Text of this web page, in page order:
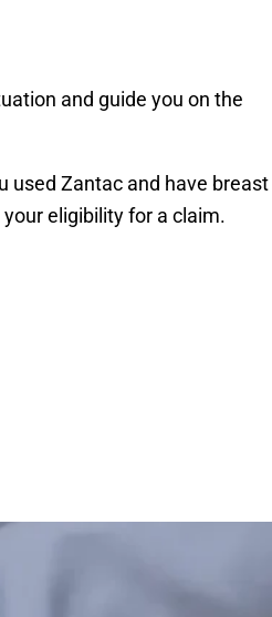
and guide you on the
used Zantac and have breast
eligibility for a claim.